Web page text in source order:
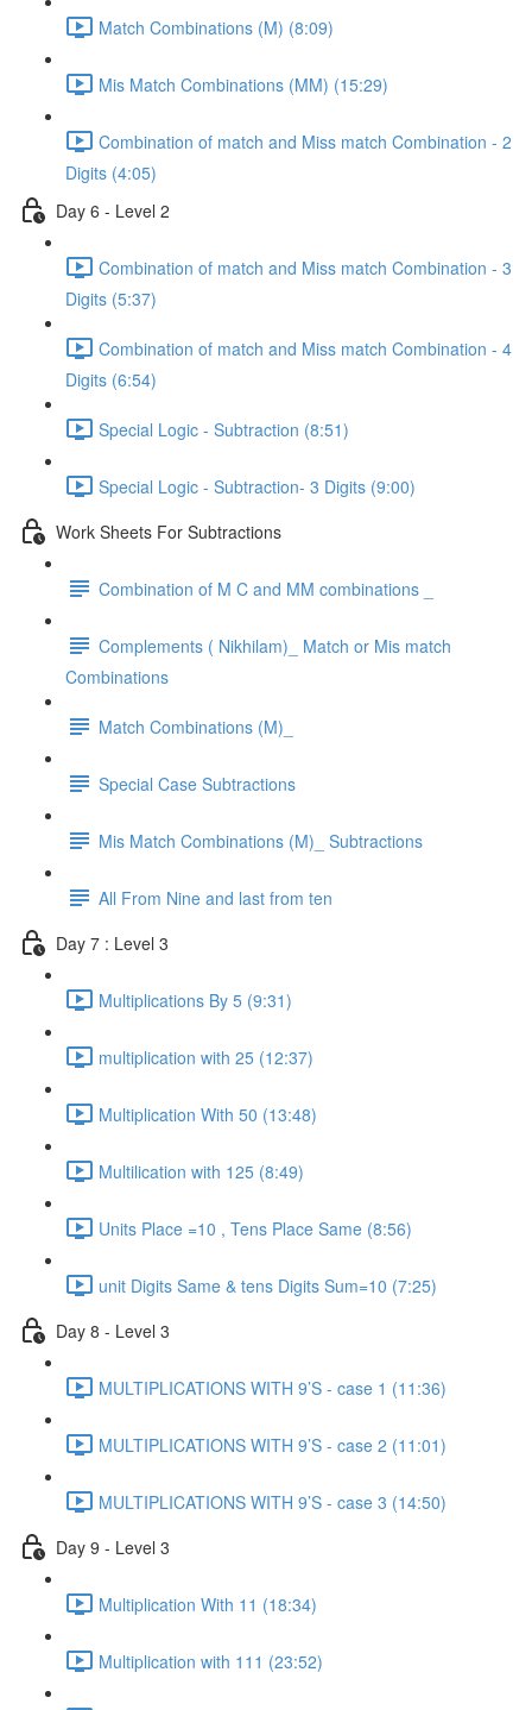
Match Combinations (M) (8:09)
Mis Match Combinations (MM) (15:29)
Combination of match and Miss match Combination - 2
Digits (4:05)
Day 6 - Level 2
Combination of match and Miss match Combination - 3
Digits (5:37)
Combination of match and Miss match Combination - 4
Digits (6:54)
Special Logic - Subtraction (8:51)
Special Logic - Subtraction- 3 Digits (9:00)
Work Sheets For Subtractions
Combination of M C and MM combinations _
Complements ( Nikhilam)_ Match or Mis match
Combinations
Match Combinations (M)_
Special Case Subtractions
Mis Match Combinations (M)_ Subtractions
All From Nine and last from ten
Day 7 : Level 3
Multiplications By 5 (9:31)
multiplication with 25 (12:37)
Multiplication With 50 (13:48)
Multilication with 125 (8:49)
Units Place =10 , Tens Place Same (8:56)
unit Digits Same & tens Digits Sum=10 (7:25)
Day 8 - Level 3
MULTIPLICATIONS WITH 9’S - case 1 (11:36)
MULTIPLICATIONS WITH 9’S - case 2 (11:01)
MULTIPLICATIONS WITH 9’S - case 3 (14:50)
Day 9 - Level 3
Multiplication With 11 (18:34)
Multiplication with 111 (23:52)